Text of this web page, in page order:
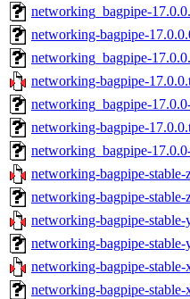
networking_bagpipe-
networking-bagpipe-
networking_bagpipe-
networking-bagpipe-
networking_bagpipe-
networking-bagpipe-
networking_bagpipe-
networking-bagpipe-stable-
networking-bagpipe-stable-
networking-bagpipe-stable-
networking-bagpipe-
networking-bagpipe-stable-
networking-bagpipe-stable-